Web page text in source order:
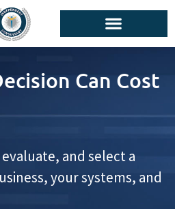
Can Cost
and select a
your systems, and